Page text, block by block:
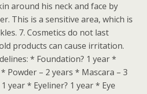
around his neck and face by
This is a sensitive area, which is
7. Cosmetics do not last
products can cause irritation.
* Foundation? 1 year *
Powder – 2 years * Mascara – 3
year * Eyeliner? 1 year * Eye